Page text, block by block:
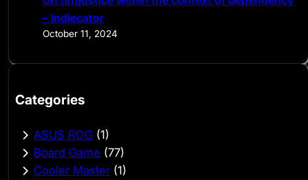
– Indiecator
October 11, 2024
Categories
ASUS ROG (1)
Board Game (77)
Cooler Master (1)